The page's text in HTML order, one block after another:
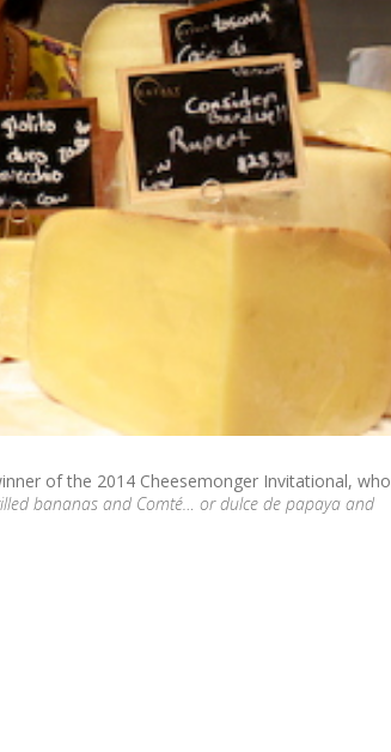
of the 2014 Cheesemonger Invitational, who
bananas and Comté… or dulce de papaya and